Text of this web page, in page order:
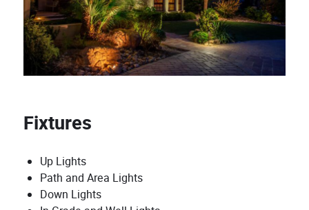
Fixtures
Up Lights
Path and Area Lights
Down Lights